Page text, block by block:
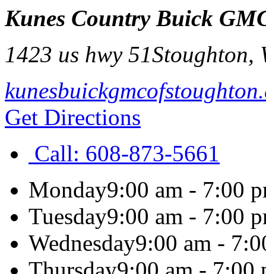
Kunes Country Buick
1423 us hwy 51Stoughton,
Get Directions
Call: 608-873-5661
Monday9:00 am - 7:00
Tuesday9:00 am - 7:00
Wednesday9:00 am -